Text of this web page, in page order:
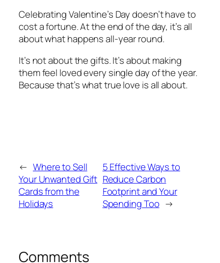
Celebrating Valentine’s Day doesn’t have to
cost a fortune. At the end of the day, it’s all
about what happens all-year round.
It’s not about the gifts. It’s about making
them feel loved every single day of the year.
Because that’s what true love is all about.
← Where to Sell
Your Unwanted Gift
Cards from the
Holidays
5 Effective Ways to
Reduce Carbon
Footprint and Your
Spending Too →
Comments